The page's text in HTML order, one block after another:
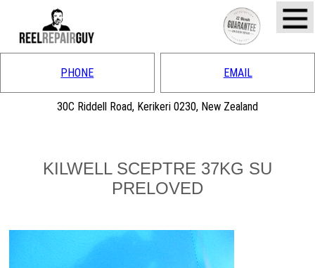
PHONE EMAIL
30C Riddell Road, Kerikeri 0230, New Zealand
KILWELL SCEPTRE 37KG SU
PRELOVED